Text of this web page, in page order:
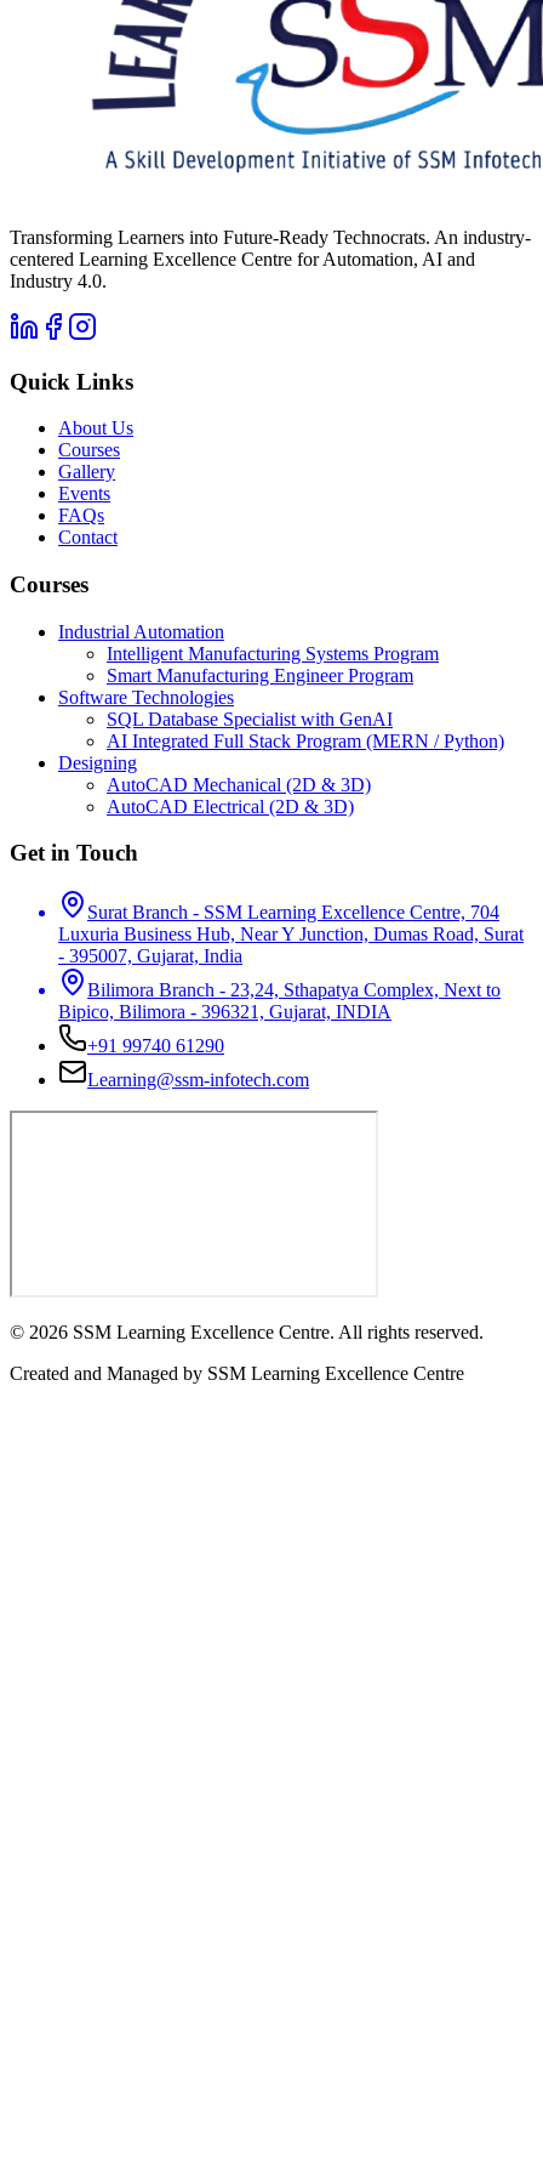
Transforming Learners into Future-Ready Technocrats. An industry-
centered Learning Excellence Centre for Automation, AI and
Industry 4.0.
Quick Links
About Us
Courses
Gallery
Events
FAQs
Contact
Courses
Industrial Automation
Intelligent Manufacturing Systems Program
Smart Manufacturing Engineer Program
Software Technologies
SQL Database Specialist with GenAI
AI Integrated Full Stack Program (MERN / Python)
Designing
AutoCAD Mechanical (2D & 3D)
AutoCAD Electrical (2D & 3D)
Get in Touch
Surat Branch - SSM Learning Excellence Centre, 704
Luxuria Business Hub, Near Y Junction, Dumas Road, Surat
- 395007, Gujarat, India
Bilimora Branch - 23,24, Sthapatya Complex, Next to
Bipico, Bilimora - 396321, Gujarat, INDIA
+91 99740 61290
Learning@ssm-infotech.com
© 2026 SSM Learning Excellence Centre. All rights reserved.
Created and Managed by SSM Learning Excellence Centre